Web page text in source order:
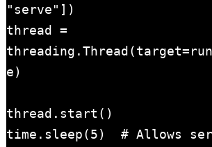
"serve"])
thread =
e)
thread.start()
time.sleep(5)  # Allows